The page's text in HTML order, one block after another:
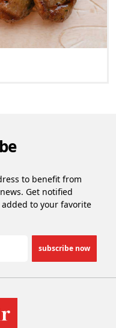
to benefit from
Get notified
to your favorite
subscribe now